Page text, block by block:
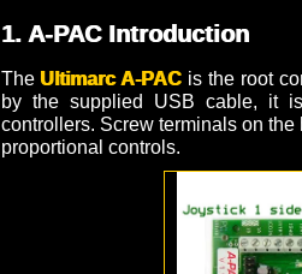
1. A-PAC Introduction
The Ultimarc A-PAC is the root
by the supplied USB cable, it
controllers. Screw terminals on
proportional controls.